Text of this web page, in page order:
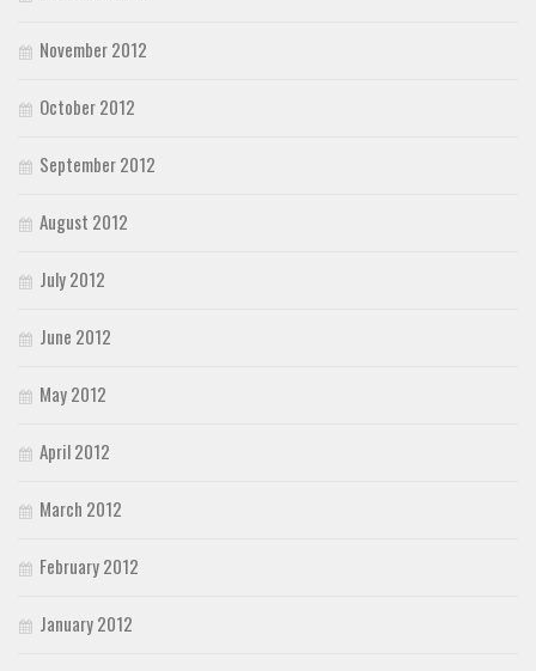
November 2012
October 2012
September 2012
August 2012
July 2012
June 2012
May 2012
April 2012
March 2012
February 2012
January 2012